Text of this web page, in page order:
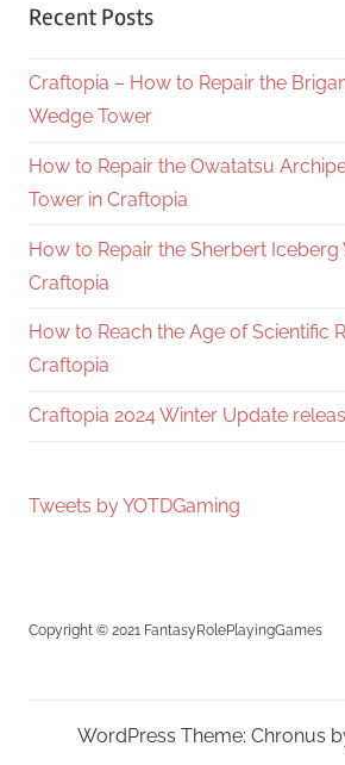
Recent Posts
Craftopia – How to Repair the
Wedge Tower
How to Repair the Owatatsu
Tower in Craftopia
How to Repair the Sherbert Iceberg
Craftopia
How to Reach the Age of Scientific
Craftopia
Craftopia 2024 Winter Update
Tweets by YOTDGaming
Copyright © 2021 FantasyRolePlayingGames
WordPress Theme: Chronus